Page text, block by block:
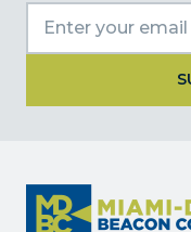
Please
leave